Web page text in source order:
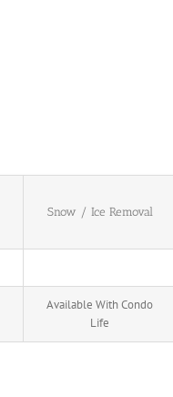
Snow / Ice Removal
Available With Condo
Life